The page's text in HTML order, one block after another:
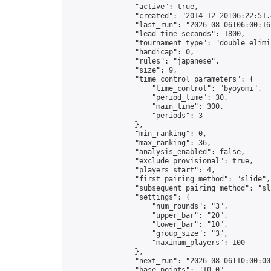
                "active": true,
"created": "2014-12-
"last_run": "2026-08-
                "lead_time_seconds": 1800,
"tournament_type":
                "handicap": 0,
                "rules": "japanese",
                "size": 9,
                "time_control_parameters": {
                    "time_control": "byoyomi",
                    "period_time": 30,
                    "main_time": 300,
                    "periods": 3
                },
                "min_ranking": 0,
                "max_ranking": 36,
                "analysis_enabled": false,
                "exclude_provisional": true,
                "players_start": 4,
                "first_pairing_method": "slide",
"subsequent_pairing_method":
                "settings": {
                    "num_rounds": "3",
                    "upper_bar": "20",
                    "lower_bar": "10",
                    "group_size": "3",
                    "maximum_players": 100
                },
"next_run": "2026-08-